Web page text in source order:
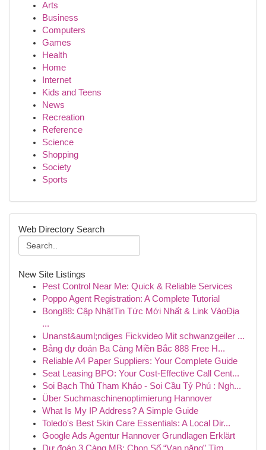
Arts
Business
Computers
Games
Health
Home
Internet
Kids and Teens
News
Recreation
Reference
Science
Shopping
Society
Sports
Web Directory Search
New Site Listings
Pest Control Near Me: Quick & Reliable Services
Poppo Agent Registration: A Complete Tutorial
Bong88: Cập NhậtTin Tức Mới Nhất & Link VàoĐịa
...
Unanst&auml;ndiges Fickvideo Mit schwanzgeiler ...
Bảng dự đoán Ba Càng Miền Bắc 888 Free H...
Reliable A4 Paper Suppliers: Your Complete Guide
Seat Leasing BPO: Your Cost-Effective Call Cent...
Soi Bạch Thủ Tham Khảo - Soi Cầu Tỷ Phú : Ngh...
Über Suchmaschinenoptimierung Hannover
What Is My IP Address? A Simple Guide
Toledo's Best Skin Care Essentials: A Local Dir...
Google Ads Agentur Hannover Grundlagen Erklärt